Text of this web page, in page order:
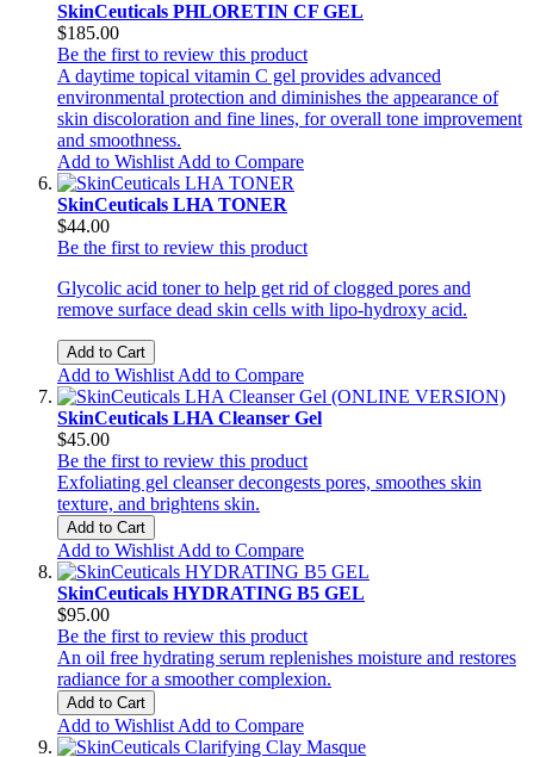
SkinCeuticals PHLORETIN CF GEL
$185.00
Be the first to review this product
A daytime topical vitamin C gel provides advanced
environmental protection and diminishes the appearance of
skin discoloration and fine lines, for overall tone improvement
and smoothness.
Add to Wishlist Add to Compare
SkinCeuticals LHA TONER
$44.00
Be the first to review this product
Glycolic acid toner to help get rid of clogged pores and
remove surface dead skin cells with lipo-hydroxy acid.
Add to Cart
Add to Wishlist Add to Compare
SkinCeuticals LHA Cleanser Gel
$45.00
Be the first to review this product
Exfoliating gel cleanser decongests pores, smoothes skin
texture, and brightens skin.
Add to Cart
Add to Wishlist Add to Compare
SkinCeuticals HYDRATING B5 GEL
$95.00
Be the first to review this product
An oil free hydrating serum replenishes moisture and restores
radiance for a smoother complexion.
Add to Cart
Add to Wishlist Add to Compare